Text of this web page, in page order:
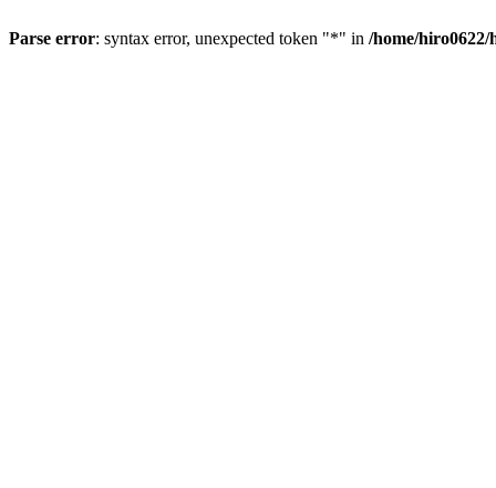
Parse error: syntax error, unexpected token "*" in /home/